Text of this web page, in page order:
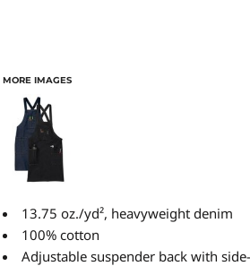
MORE IMAGES
13.75 oz./yd², heavyweight denim
100% cotton
Adjustable suspender back with